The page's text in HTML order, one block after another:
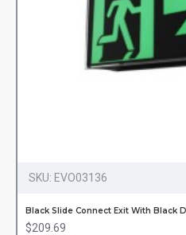
SKU: EVO03136
Black Slide Connect Exit With Black
$209.69